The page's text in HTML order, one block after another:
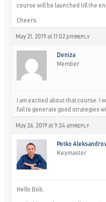
course will be launched till the
Cheers,
May 21, 2019 at 11:02 pm REPLY
Deniza
Member
I am excited about that course. I
fail to generate good strategies
May 26, 2019 at 9:24 am REPLY
Petko
Keymaster
Hello Bob,